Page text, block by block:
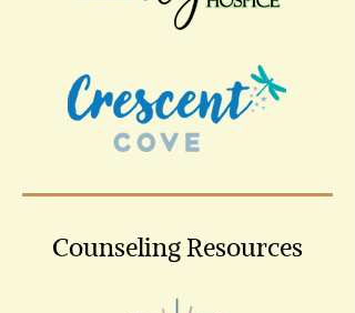
Counseling Resources